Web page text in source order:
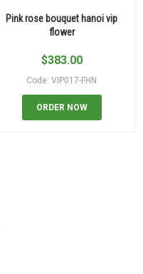
Pink rose bouquet hanoi vip
flower
$383.00
Code: VIP017-FHN
ORDER NOW